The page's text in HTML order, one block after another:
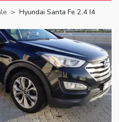
> Hyundai Santa Fe 2.4 I4